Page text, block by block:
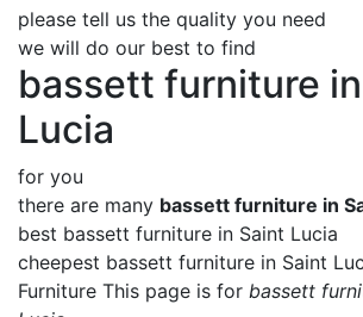
please tell us the quality you need
we will do our best to find
bassett furniture
Lucia
for you
there are many bassett furniture in
best bassett furniture in Saint Lucia
cheepest bassett furniture in Saint
Furniture This page is for bassett